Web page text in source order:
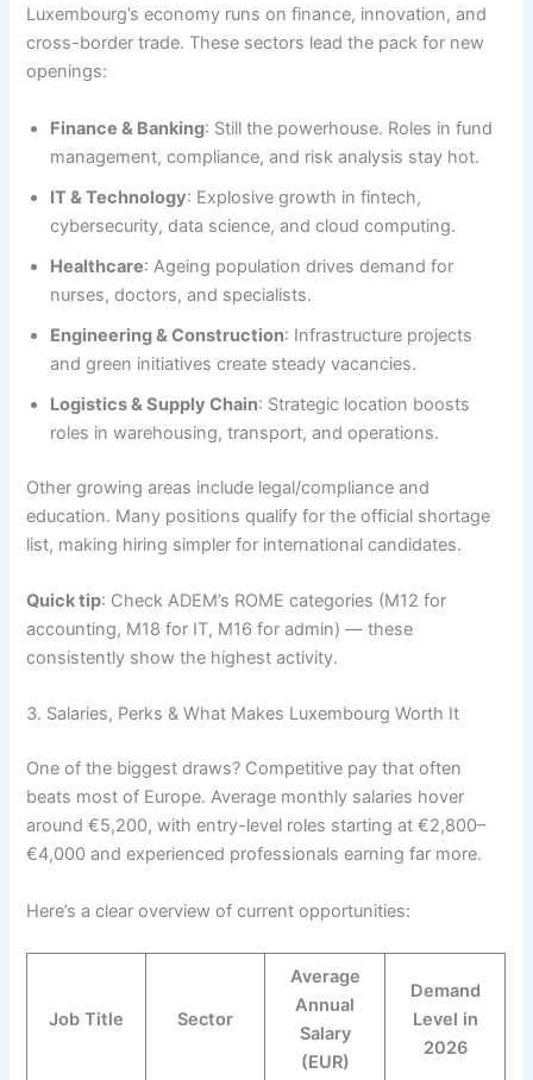
Luxembourg’s economy runs on finance, innovation, and
cross-border trade. These sectors lead the pack for new
openings:
Finance & Banking: Still the powerhouse. Roles in fund
management, compliance, and risk analysis stay hot.
IT & Technology: Explosive growth in fintech,
cybersecurity, data science, and cloud computing.
Healthcare: Ageing population drives demand for
nurses, doctors, and specialists.
Engineering & Construction: Infrastructure projects
and green initiatives create steady vacancies.
Logistics & Supply Chain: Strategic location boosts
roles in warehousing, transport, and operations.
Other growing areas include legal/compliance and
education. Many positions qualify for the official shortage
list, making hiring simpler for international candidates.
Quick tip: Check ADEM’s ROME categories (M12 for
accounting, M18 for IT, M16 for admin) — these
consistently show the highest activity.
3. Salaries, Perks & What Makes Luxembourg Worth It
One of the biggest draws? Competitive pay that often
beats most of Europe. Average monthly salaries hover
around €5,200, with entry-level roles starting at €2,800–
€4,000 and experienced professionals earning far more.
Here’s a clear overview of current opportunities:
Job Title Sector
Average
Annual
Salary
(EUR)
Demand
Level in
2026